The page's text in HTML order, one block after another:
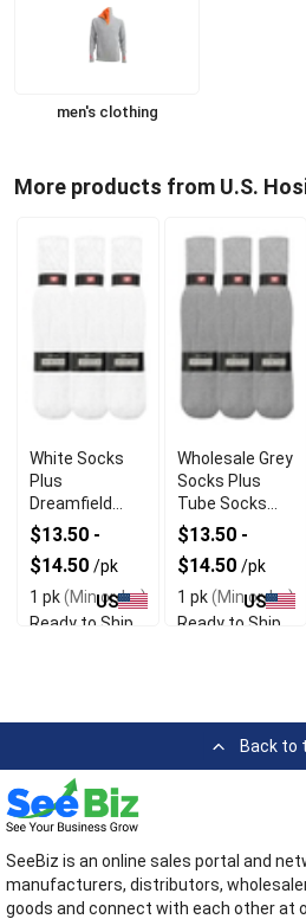
men's clothing
More products from U.S.
White Socks
Plus
Dreamfield
Tube Socks
With Durable
Material
$13.50 -
$14.50 /pk
1 pk(Min order)
Ready to Ship
US
Wholesale Grey
Socks Plus
Tube Socks
With
Comfortable
Fit
$13.50 -
$14.50 /pk
1 pk(Min order)
Ready to Ship
US
Back to
SeeBiz is an online sales portal and
manufacturers, distributors,
goods and connect with each other at